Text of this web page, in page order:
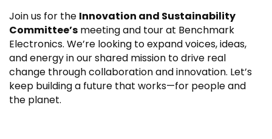
Join us for the Innovation and Sustainability
Committee’s meeting and tour at Benchmark
Electronics. We’re looking to expand voices, ideas,
and energy in our shared mission to drive real
change through collaboration and innovation. Let’s
keep building a future that works—for people and
the planet.